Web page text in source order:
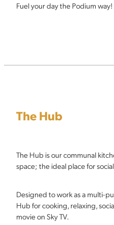
Fuel your day the Podium way!
The Hub
The Hub is our communal
space; the ideal place for
Designed to work as a multi-
Hub for cooking, relaxing,
movie on Sky TV.